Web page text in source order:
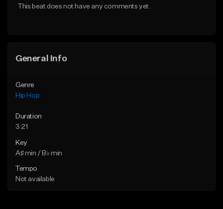
This beat does not have any comments yet.
General Info
Genre
Hip Hop
Duration
3:21
Key
A♯ min / B♭ min
Tempo
Not available